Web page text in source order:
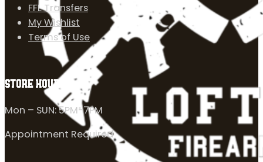
FFL Transfers
My Wishlist
Terms of Use
STORE HOURS
Mon – SUN: 5PM-7PM
Appointment Required